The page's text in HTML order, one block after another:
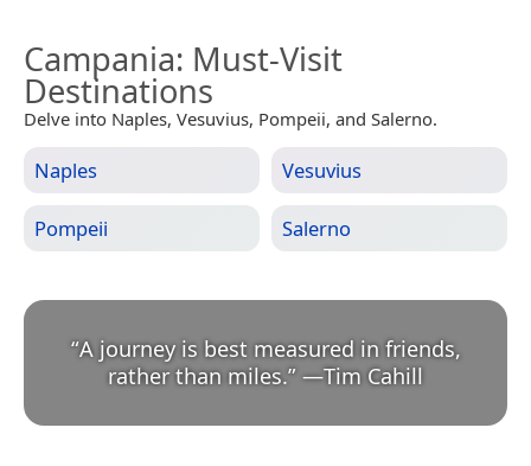
Campania: Must-Visit
Destinations
Delve into Naples, Vesuvius, Pompeii, and Salerno.
Naples Vesuvius
Pompeii Salerno
“A journey is best measured in friends,
rather than miles.” —Tim Cahill